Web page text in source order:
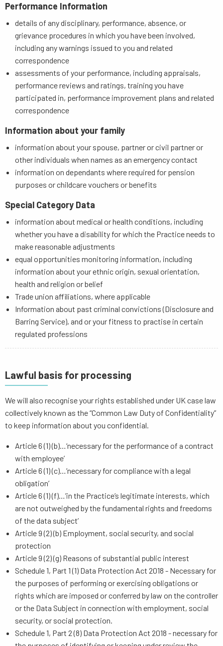
Performance Information
details of any disciplinary, performance, absence, or
grievance procedures in which you have been involved,
including any warnings issued to you and related
correspondence
assessments of your performance, including appraisals,
performance reviews and ratings, training you have
participated in, performance improvement plans and related
correspondence
Information about your family
information about your spouse, partner or civil partner or
other individuals when names as an emergency contact
information on dependants where required for pension
purposes or childcare vouchers or benefits
Special Category Data
information about medical or health conditions, including
whether you have a disability for which the Practice needs to
make reasonable adjustments
equal opportunities monitoring information, including
information about your ethnic origin, sexual orientation,
health and religion or belief
Trade union affiliations, where applicable
Information about past criminal convictions (Disclosure and
Barring Service), and or your fitness to practise in certain
regulated professions
Lawful basis for processing
We will also recognise your rights established under UK case law
collectively known as the “Common Law Duty of Confidentiality”
to keep information about you confidential.
Article 6 (1) (b)…‘necessary for the performance of a contract
with employee’
Article 6 (1) (c)…’necessary for compliance with a legal
obligation’
Article 6 (1) (f)…’in the Practice’s legitimate interests, which
are not outweighed by the fundamental rights and freedoms
of the data subject’
Article 9 (2) (b) Employment, social security, and social
protection
Article 9 (2) (g) Reasons of substantial public interest
Schedule 1, Part 1 (1) Data Protection Act 2018 - Necessary for
the purposes of performing or exercising obligations or
rights which are imposed or conferred by law on the controller
or the Data Subject in connection with employment, social
security, or social protection.
Schedule 1, Part 2 (8) Data Protection Act 2018 - necessary for